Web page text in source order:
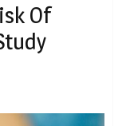
Of